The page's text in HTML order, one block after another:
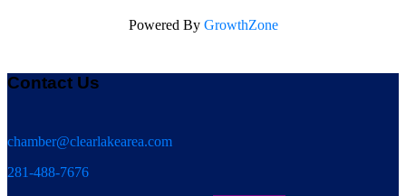
Powered By GrowthZone
Contact Us
chamber@clearlakearea.com
281-488-7676